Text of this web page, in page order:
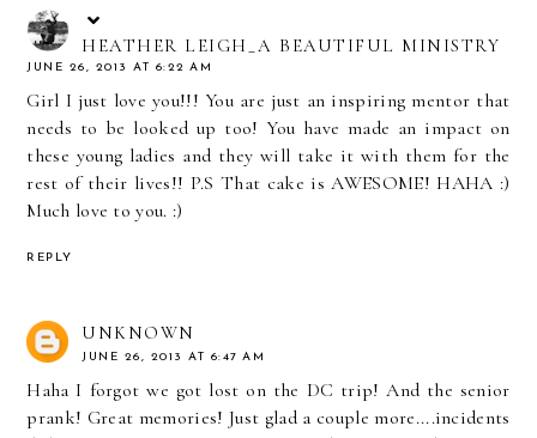
HEATHER LEIGH_A BEAUTIFUL MINISTRY
JUNE 26, 2013 AT 6:22 AM
Girl I just love you!!! You are just an inspiring mentor that
needs to be looked up too! You have made an impact on
these young ladies and they will take it with them for the
rest of their lives!! P.S That cake is AWESOME! HAHA :)
Much love to you. :)
REPLY
UNKNOWN
JUNE 26, 2013 AT 6:47 AM
Haha I forgot we got lost on the DC trip! And the senior
prank! Great memories! Just glad a couple more....incidents